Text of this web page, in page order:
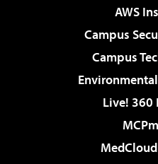
AWS
Campus
Campus
Live! 360